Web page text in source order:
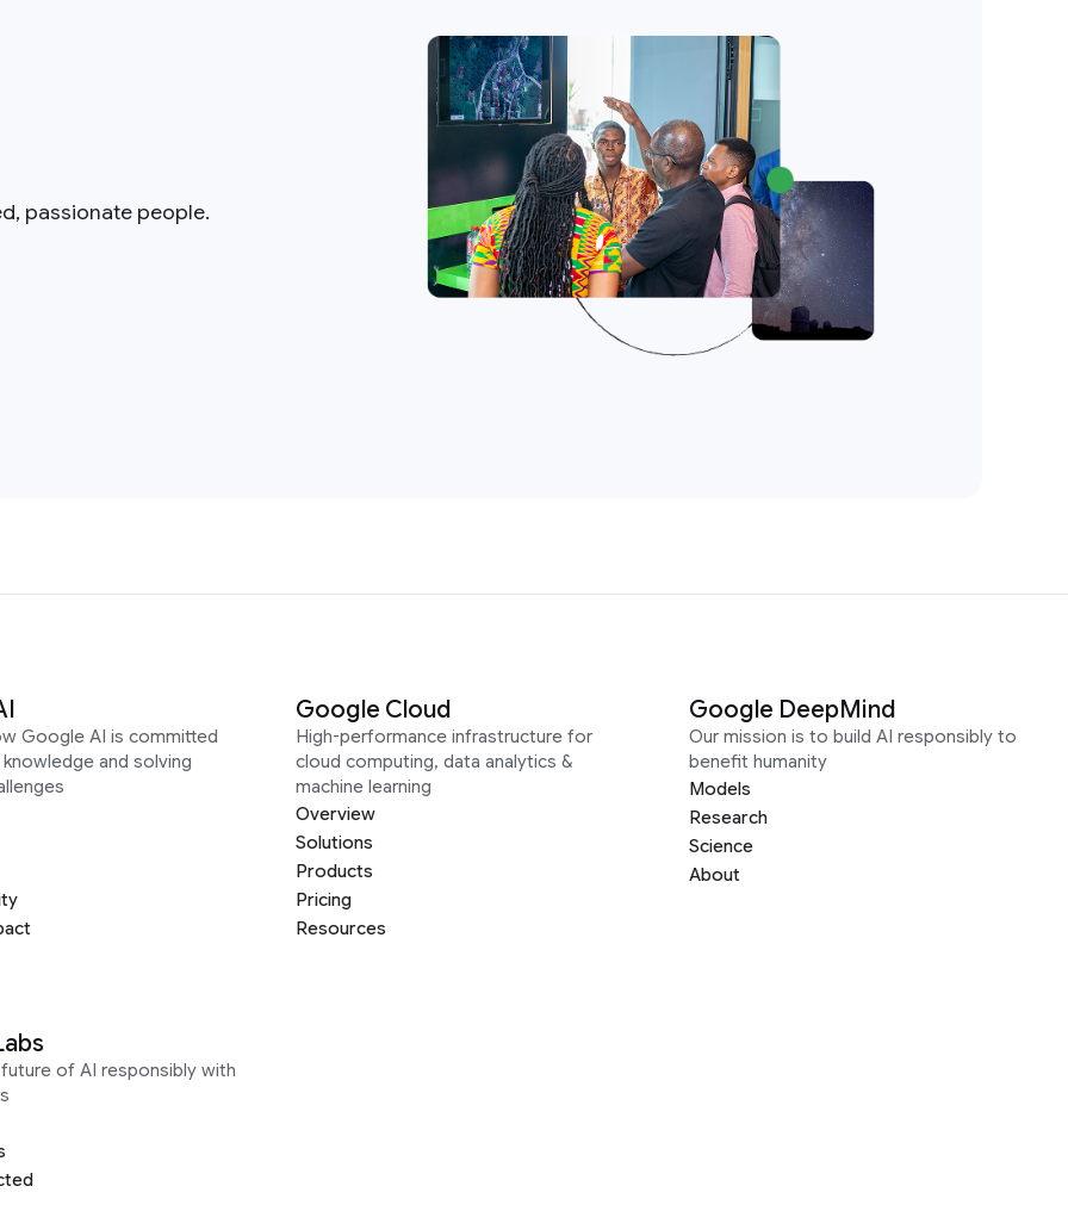
passionate people.
Google AI is committed
and solving
Google Cloud
High-performance infrastructure for
cloud computing, data analytics &
machine learning
Overview
Solutions
Products
Pricing
Resources
Google DeepMind
Our mission is to build AI responsibly to
benefit humanity
Models
Research
Science
About
of AI responsibly with